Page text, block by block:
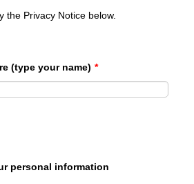
the Privacy Notice below.
(type your name) *
personal information